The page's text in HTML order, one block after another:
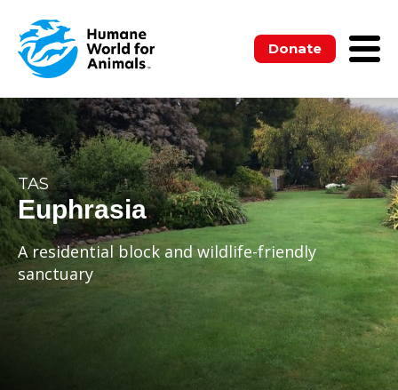
Donate
TAS
Euphrasia
A residential block and wildlife-friendly
sanctuary